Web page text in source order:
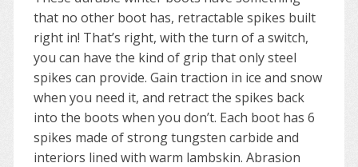
that no other boot has, retractable spikes built
right in! That’s right, with the turn of a switch,
you can have the kind of grip that only steel
spikes can provide. Gain traction in ice and snow
when you need it, and retract the spikes back
into the boots when you don’t. Each boot has 6
spikes made of strong tungsten carbide and
interiors lined with warm lambskin. Abrasion